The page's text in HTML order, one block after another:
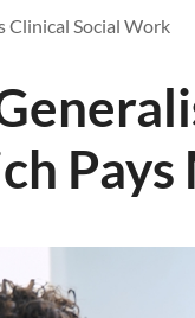
Clinical Social Work
Pays